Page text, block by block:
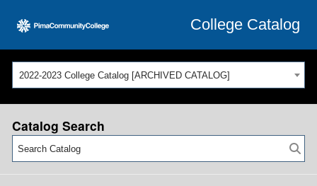
College Catalog
2022-2023 College Catalog [ARCHIVED CATALOG]
Catalog Search